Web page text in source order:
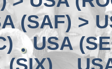
(SAF) >
USA